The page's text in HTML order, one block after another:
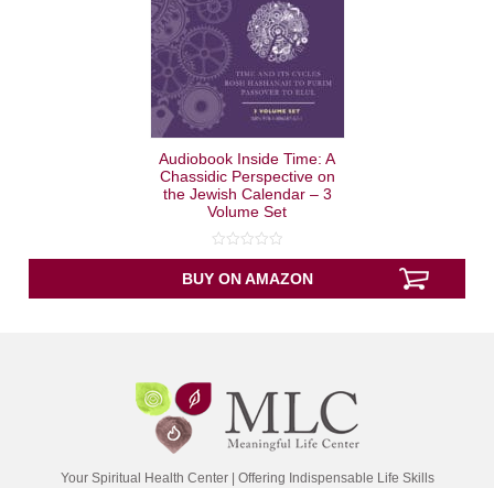
Audiobook Inside Time: A
Chassidic Perspective on
the Jewish Calendar – 3
Volume Set
0
out
of
5
BUY ON AMAZON
Your Spiritual Health Center | Offering Indispensable Life Skills